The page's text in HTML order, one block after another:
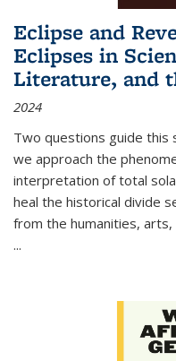
Eclipse and
Eclipses in
Literature, and
2024
Two questions guide this
we approach the
interpretation of total
heal the historical divide
from the humanities,
...